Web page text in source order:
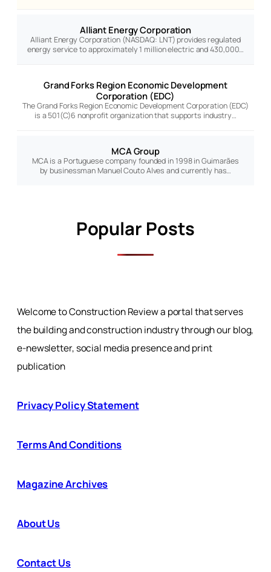
Alliant Energy Corporation
Alliant Energy Corporation (NASDAQ: LNT) provides regulated
energy service to approximately 1 million electric and 430,000…
Grand Forks Region Economic Development
Corporation (EDC)
The Grand Forks Region Economic Development Corporation (EDC)
is a 501(C)6 nonprofit organization that supports industry…
MCA Group
MCA is a Portuguese company founded in 1998 in Guimarães
by businessman Manuel Couto Alves and currently has…
Popular Posts
Welcome to Construction Review a portal that serves
the building and construction industry through our blog,
e-newsletter, social media presence and print
publication
Privacy Policy Statement
Terms And Conditions
Magazine Archives
About Us
Contact Us